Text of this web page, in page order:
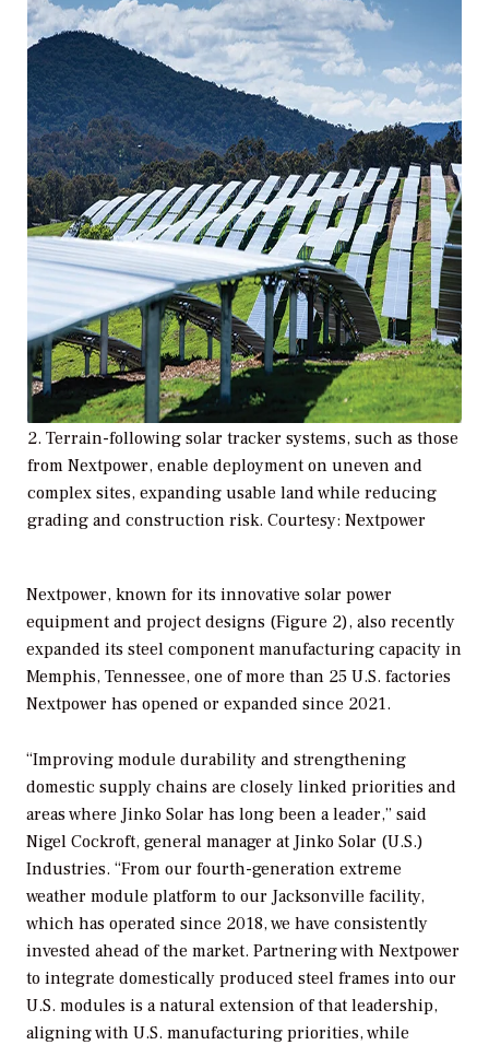
2. Terrain-following solar tracker systems, such as those
from Nextpower, enable deployment on uneven and
complex sites, expanding usable land while reducing
grading and construction risk. Courtesy: Nextpower
Nextpower, known for its innovative solar power
equipment and project designs (Figure 2), also recently
expanded its steel component manufacturing capacity in
Memphis, Tennessee, one of more than 25 U.S. factories
Nextpower has opened or expanded since 2021.
“Improving module durability and strengthening
domestic supply chains are closely linked priorities and
areas where Jinko Solar has long been a leader,” said
Nigel Cockroft, general manager at Jinko Solar (U.S.)
Industries. “From our fourth-generation extreme
weather module platform to our Jacksonville facility,
which has operated since 2018, we have consistently
invested ahead of the market. Partnering with Nextpower
to integrate domestically produced steel frames into our
U.S. modules is a natural extension of that leadership,
aligning with U.S. manufacturing priorities, while